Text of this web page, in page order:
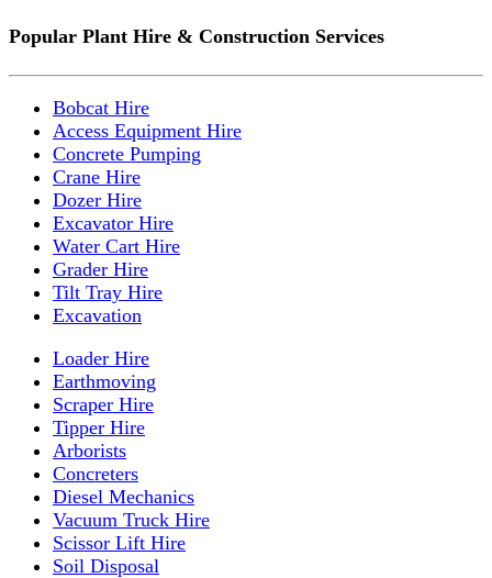
Popular Plant Hire & Construction Services
Bobcat Hire
Access Equipment Hire
Concrete Pumping
Crane Hire
Dozer Hire
Excavator Hire
Water Cart Hire
Grader Hire
Tilt Tray Hire
Excavation
Loader Hire
Earthmoving
Scraper Hire
Tipper Hire
Arborists
Concreters
Diesel Mechanics
Vacuum Truck Hire
Scissor Lift Hire
Soil Disposal